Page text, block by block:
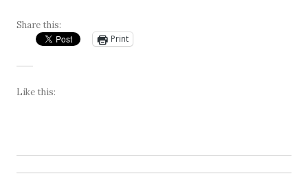
Share this:
Print
Like this: